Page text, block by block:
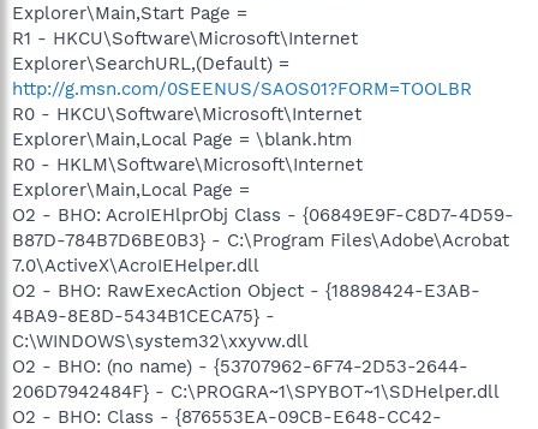
Explorer\Main,Start Page =
R1 - HKCU\Software\Microsoft\Internet
Explorer\SearchURL,(Default) =
http://g.msn.com/0SEENUS/SAOS01?FORM=TOOLBR
R0 - HKCU\Software\Microsoft\Internet
Explorer\Main,Local Page = \blank.htm
R0 - HKLM\Software\Microsoft\Internet
Explorer\Main,Local Page =
O2 - BHO: AcroIEHlprObj Class - {06849E9F-C8D7-4D59-
B87D-784B7D6BE0B3} - C:\Program Files\Adobe\Acrobat
7.0\ActiveX\AcroIEHelper.dll
O2 - BHO: RawExecAction Object - {18898424-E3AB-
4BA9-8E8D-5434B1CECA75} -
C:\WINDOWS\system32\xxyvw.dll
O2 - BHO: (no name) - {53707962-6F74-2D53-2644-
206D7942484F} - C:\PROGRA~1\SPYBOT~1\SDHelper.dll
O2 - BHO: Class - {876553EA-09CB-E648-CC42-